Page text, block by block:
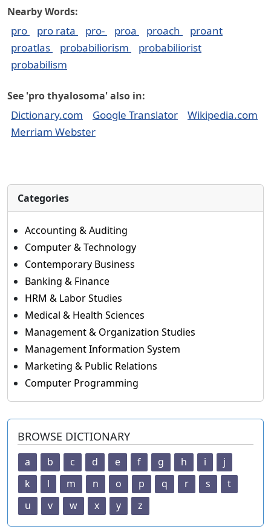
Nearby Words:
pro pro rata pro- proa proach
proant
proatlas
probabiliorism
probabiliorist
probabilism
See 'pro thyalosoma' also in:
Dictionary.com Google Translator
Wikipedia.com
Merriam Webster
Categories
Accounting & Auditing
Computer & Technology
Contemporary Business
Banking & Finance
HRM & Labor Studies
Medical & Health Sciences
Management & Organization Studies
Management Information System
Marketing & Public Relations
Computer Programming
BROWSE DICTIONARY
a b c d e f g h i
j
k
l m n o p q r s
t
u
v w x y z